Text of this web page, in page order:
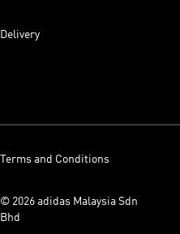
Delivery
Terms and Conditions
© 2026 adidas Malaysia Sdn
Bhd